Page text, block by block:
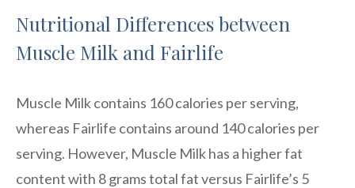
Nutritional Differences between
Muscle Milk and Fairlife
Muscle Milk contains 160 calories per serving,
whereas Fairlife contains around 140 calories per
serving. However, Muscle Milk has a higher fat
content with 8 grams total fat versus Fairlife’s 5